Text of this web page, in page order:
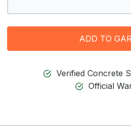
ADD TO
Verified Concrete
Official